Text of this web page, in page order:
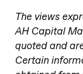
The views
AH Capital
quoted and
Certain